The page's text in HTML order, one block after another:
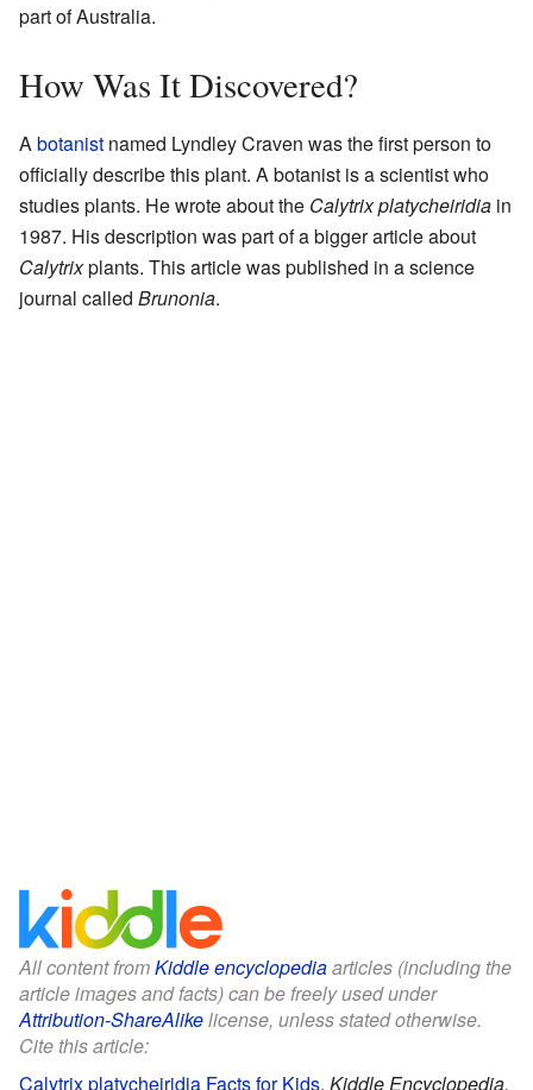
part of Australia.
How Was It Discovered?
Abotanist named Lyndley Craven was the first person to
officially describe this plant. A botanist is a scientist who
studies plants. He wrote about the Calytrix platycheiridia in
1987. His description was part of a bigger article about
Calytrixplants. This article was published in a science
journal called Brunonia.
All content fromKiddle encyclopediaarticles (including the
article images and facts) can be freely used under
Attribution-ShareAlikelicense, unless stated otherwise.
Cite this article:
Calytrix platycheiridia Facts for Kids. Kiddle Encyclopedia.